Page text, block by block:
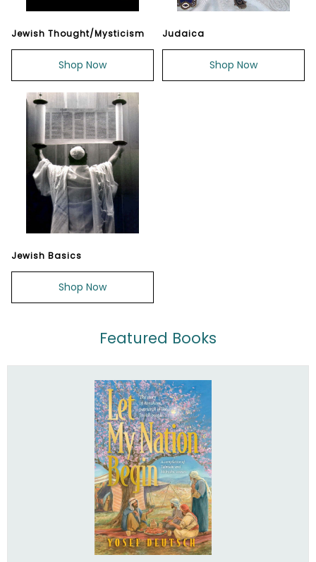
Jewish Thought/Mysticism
Shop Now
Judaica
Shop Now
Jewish Basics
Shop Now
Featured Books